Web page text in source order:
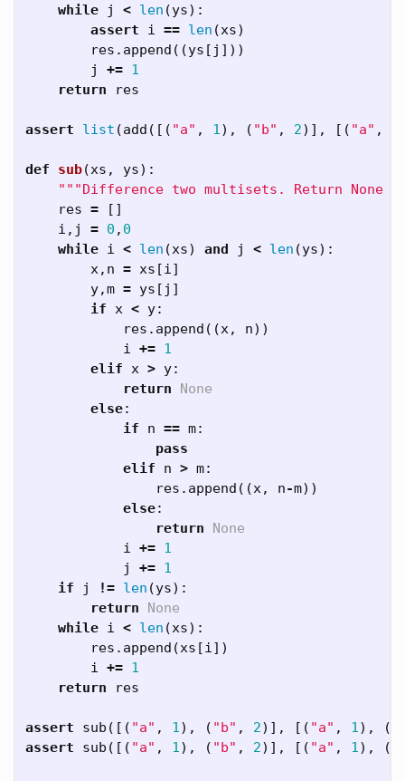
while
j < len (ys):
assert
i == len (xs)
res . append ((ys [ j ]))
j
+= 1
return
res
assert list (add ([( "a" , 1), ( "b" , 2)], [( "a" ,
def sub(xs , ys):
"""Difference two multisets. Return
res =
[]
i , j = 0 , 0
while i < len (xs) and j < len (ys):
x, n = xs [i]
y,m = ys [ j ]
if x < y:
res . append ((x, n))
i += 1
elif x > y:
return
None
else:
if
n == m:
pass
elif
n > m:
res . append ((x, n-m))
else:
return
None
i += 1
j
+= 1
if
j != len (ys):
return
None
while i < len (xs):
res . append (xs [i])
i += 1
return
res
assert sub ([( "a" , 1), ( "b" , 2)], [( "a" , 1), (
assert
sub ([( "a" , 1), ( "b" , 2)], [( "a" , 1), (